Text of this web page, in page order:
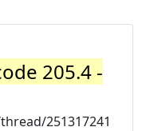
205.4 -
251317241